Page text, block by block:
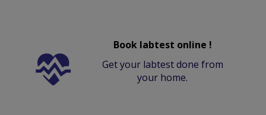
Book labtest online !
Get your labtest done from
your home.